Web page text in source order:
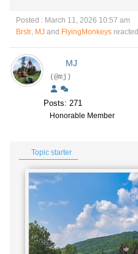
Posted : March 11, 2026 10:57 am
Brstr, MJ and FlyingMonkeys reacted
MJ
(@mj)
Posts: 271
Honorable Member
Topic starter